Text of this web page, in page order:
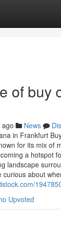
of buy
News
in Frankfurt
for its mix of
a hotspot
landscape
curious about
Upvoted